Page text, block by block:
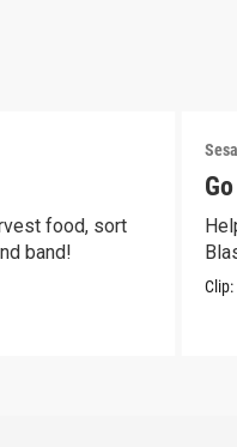
food, sort
band!
Clip: